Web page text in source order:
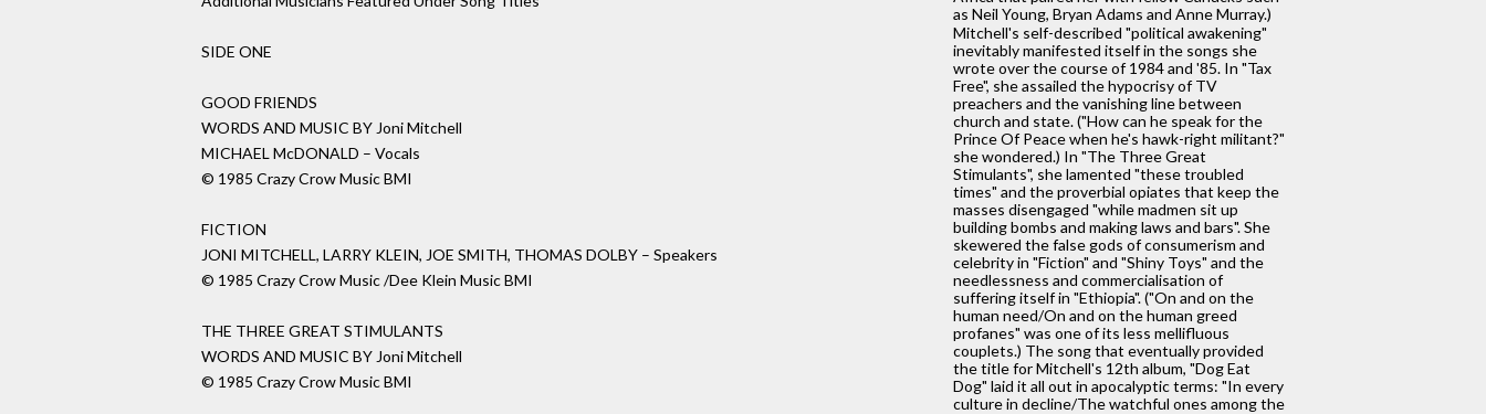
as Neil Young, Bryan Adams and Anne Murray.)
Mitchell's self-described "political awakening"
inevitably manifested itself in the songs she
wrote over the course of 1984 and '85. In "Tax
Free", she assailed the hypocrisy of TV
preachers and the vanishing line between
church and state. ("How can he speak for the
Prince Of Peace when he's hawk-right militant?"
she wondered.) In "The Three Great
Stimulants", she lamented "these troubled
times" and the proverbial opiates that keep the
masses disengaged "while madmen sit up
building bombs and making laws and bars". She
skewered the false gods of consumerism and
celebrity in "Fiction" and "Shiny Toys" and the
needlessness and commercialisation of
suffering itself in "Ethiopia". ("On and on the
human need/On and on the human greed
profanes" was one of its less mellifluous
couplets.) The song that eventually provided
the title for Mitchell's 12th album, "Dog Eat
Dog" laid it all out in apocalyptic terms: "In every
culture in decline/The watchful ones among the
SIDE ONE
GOOD FRIENDS
WORDS AND MUSIC BY Joni Mitchell
MICHAEL McDONALD – Vocals
© 1985 Crazy Crow Music BMI
FICTION
JONI MITCHELL, LARRY KLEIN, JOE SMITH, THOMAS DOLBY – Speakers
© 1985 Crazy Crow Music /Dee Klein Music BMI
THE THREE GREAT STIMULANTS
WORDS AND MUSIC BY Joni Mitchell
© 1985 Crazy Crow Music BMI